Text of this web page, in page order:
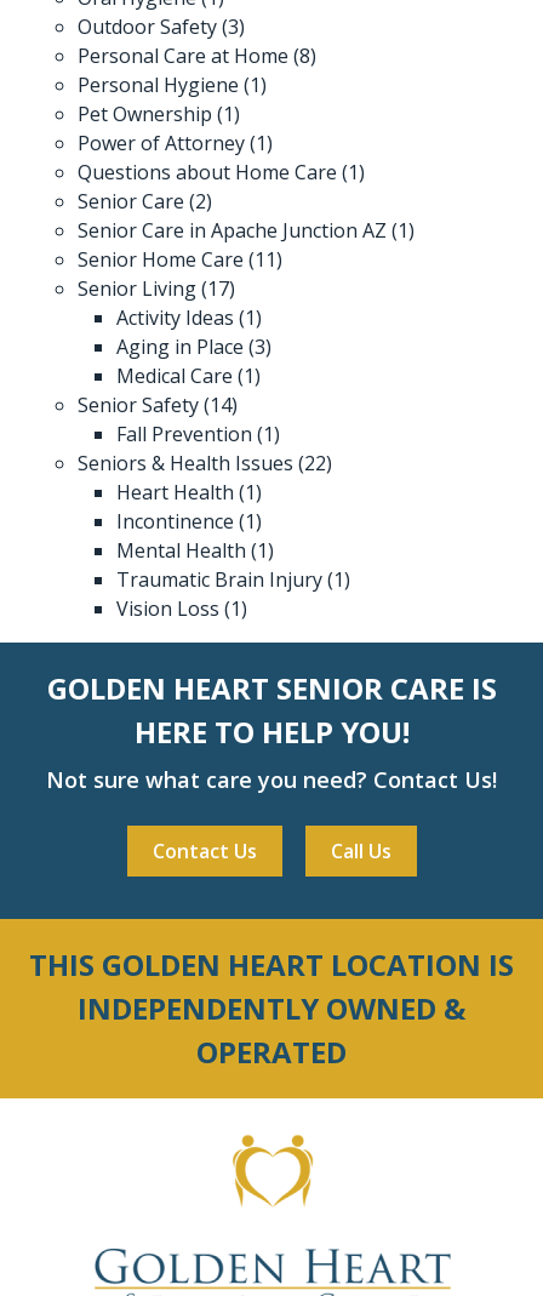
Outdoor Safety(3)
Personal Care at Home (8)
Personal Hygiene (1)
Pet Ownership (1)
Power of Attorney(1)
Questions about Home Care (1)
Senior Care (2)
Senior Care in Apache Junction AZ (1)
Senior Home Care (11)
Senior Living(17)
Activity Ideas (1)
Aging in Place (3)
Medical Care (1)
Senior Safety(14)
Fall Prevention (1)
Seniors & Health Issues (22)
Heart Health (1)
Incontinence (1)
Mental Health (1)
Traumatic Brain Injury(1)
Vision Loss (1)
GOLDEN HEART SENIOR CARE IS
HERE TO HELP YOU!
Not sure what care you need? Contact Us!
Contact Us Call Us
THIS GOLDEN HEART LOCATION IS
INDEPENDENTLY OWNED &
OPERATED